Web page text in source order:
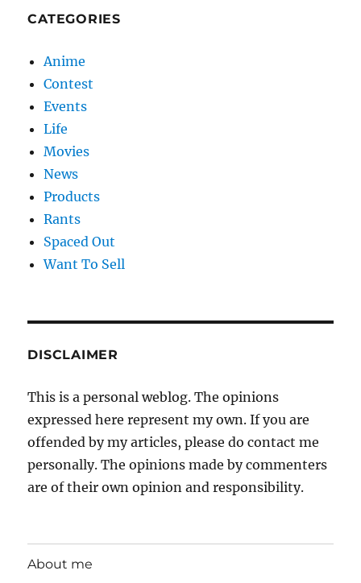
CATEGORIES
Anime
Contest
Events
Life
Movies
News
Products
Rants
Spaced Out
Want To Sell
DISCLAIMER
This is a personal weblog. The opinions
expressed here represent my own. If you are
offended by my articles, please do contact me
personally. The opinions made by commenters
are of their own opinion and responsibility.
About me